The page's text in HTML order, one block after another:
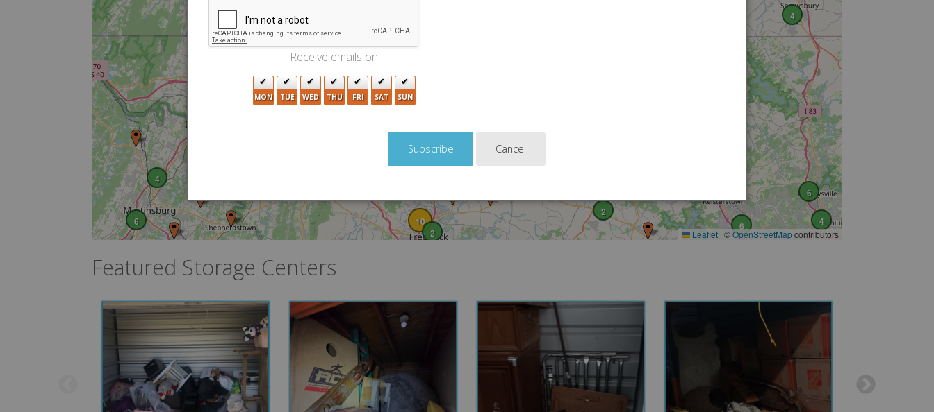
2
2
2
6
4
4
6 4
5
10
10 6
Leaflet | ©OpenStreetMapcontributors
Featured Storage Centers
Receive emails on:
MON TUE WED THU FRI SAT SUN
Cancel